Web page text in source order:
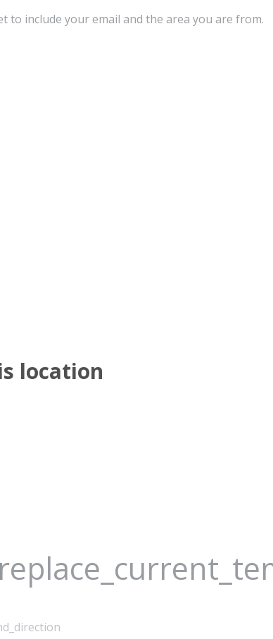
to include your email and the area you are from.
location